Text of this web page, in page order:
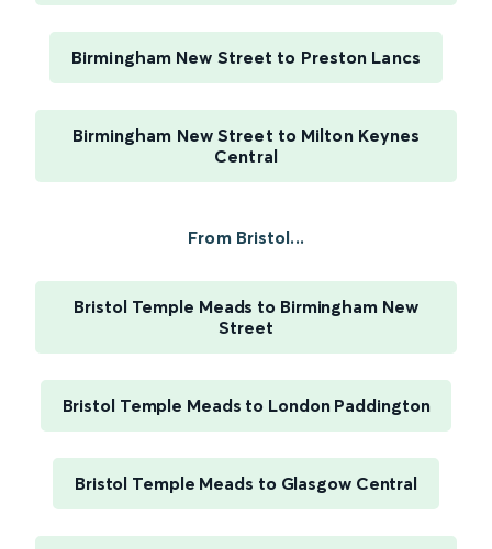
Birmingham New Street to Preston Lancs
Birmingham New Street to Milton Keynes
Central
From Bristol...
Bristol Temple Meads to Birmingham New
Street
Bristol Temple Meads to London Paddington
Bristol Temple Meads to Glasgow Central